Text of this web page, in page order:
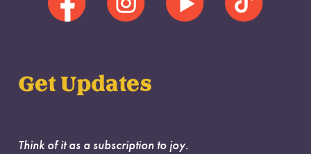
Get Updates
Think of it as a subscription to joy.